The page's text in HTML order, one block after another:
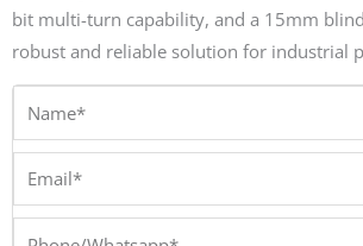
bit multi-turn capability, and a 15mm
robust and reliable solution for industrial
Phone/Whatsapp*